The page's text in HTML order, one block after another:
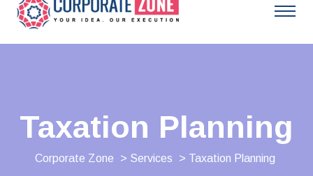
Taxation Planning
Corporate Zone > Services > Taxation Planning